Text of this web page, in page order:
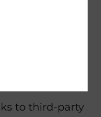
us at [your
to third-party